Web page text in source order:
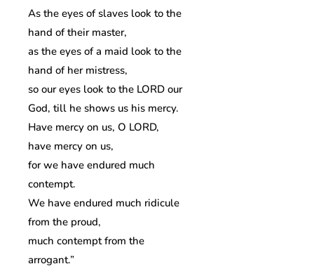
As the eyes of slaves look to the
hand of their master,
as the eyes of a maid look to the
hand of her mistress,
so our eyes look to the LORD our
God, till he shows us his mercy.
Have mercy on us, O LORD,
have mercy on us,
for we have endured much
contempt.
We have endured much ridicule
from the proud,
much contempt from the
arrogant.”